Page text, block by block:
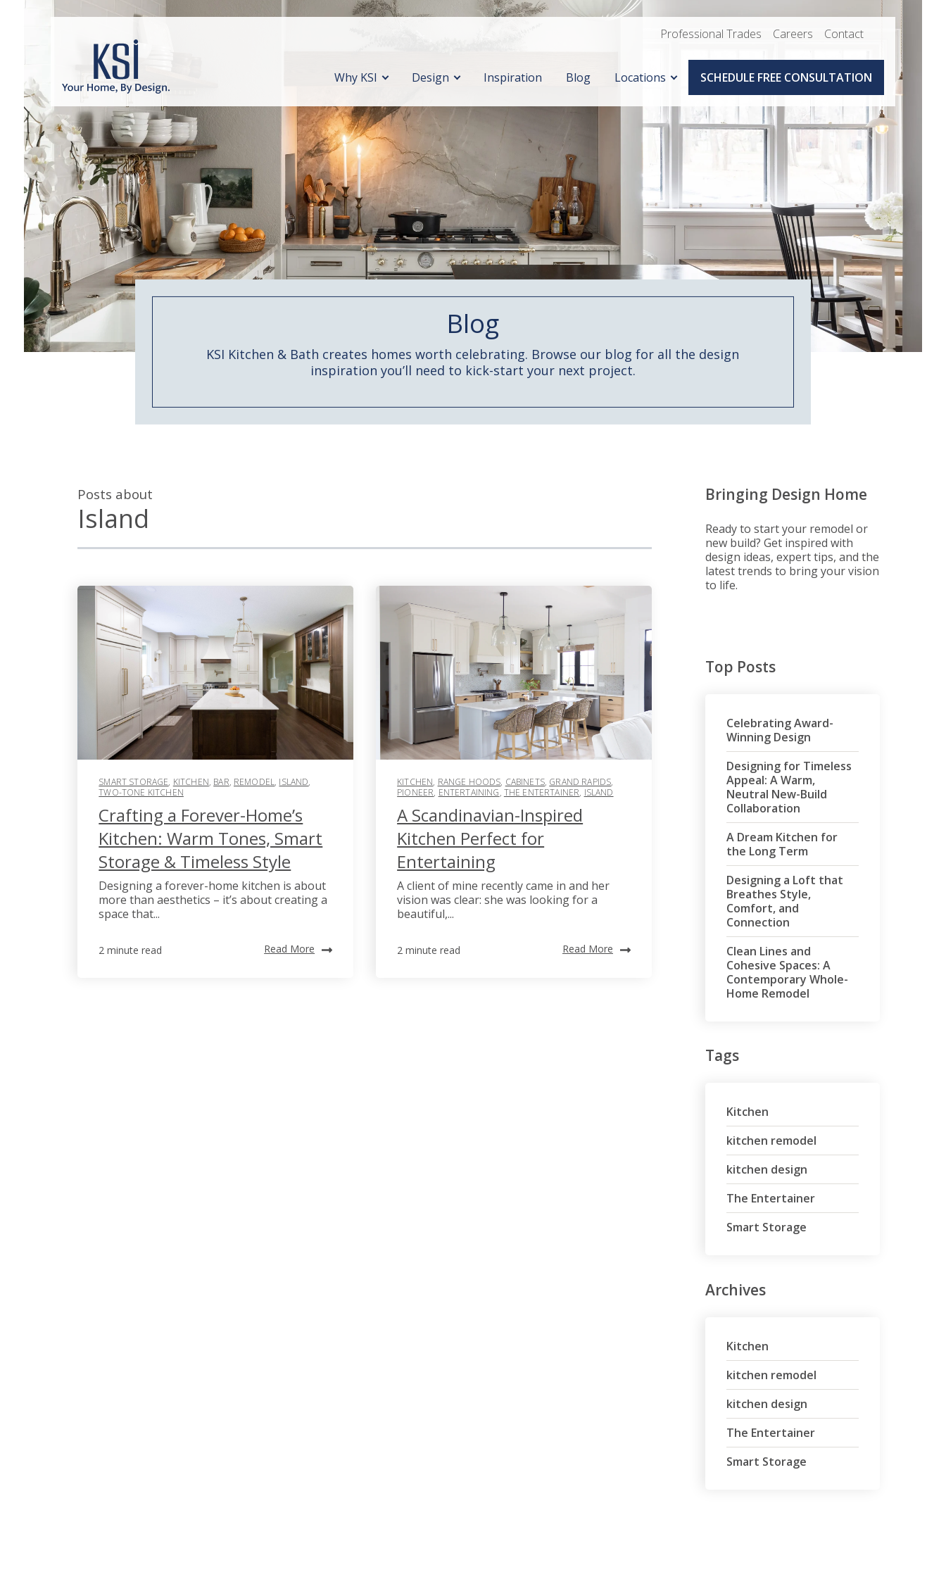
Professional Trades Careers Contact
Why KSI Design Inspiration Blog Locations SCHEDULE FREE CONSULTATION
Blog
KSI Kitchen & Bath creates homes worth celebrating. Browse our blog for all the design
inspiration you’ll need to kick-start your next project.
Posts about
Island
SMART STORAGE, KITCHEN, BAR, REMODEL, ISLAND,
TWO-TONE KITCHEN
Crafting a Forever-Home’s
Kitchen: Warm Tones, Smart
Storage & Timeless Style
Designing a forever-home kitchen is about
more than aesthetics – it’s about creating a
space that...
2 minute read Read More
KITCHEN, RANGE HOODS, CABINETS, GRAND RAPIDS,
PIONEER, ENTERTAINING, THE ENTERTAINER, ISLAND
A Scandinavian-Inspired
Kitchen Perfect for
Entertaining
A client of mine recently came in and her
vision was clear: she was looking for a
beautiful,...
2 minute read Read More
Bringing Design Home
Ready to start your remodel or
new build? Get inspired with
design ideas, expert tips, and the
latest trends to bring your vision
to life.
Top Posts
Celebrating Award-
Winning Design
Designing for Timeless
Appeal: A Warm,
Neutral New-Build
Collaboration
A Dream Kitchen for
the Long Term
Designing a Loft that
Breathes Style,
Comfort, and
Connection
Clean Lines and
Cohesive Spaces: A
Contemporary Whole-
Home Remodel
Tags
Kitchen
kitchen remodel
kitchen design
The Entertainer
Smart Storage
Archives
Kitchen
kitchen remodel
kitchen design
The Entertainer
Smart Storage